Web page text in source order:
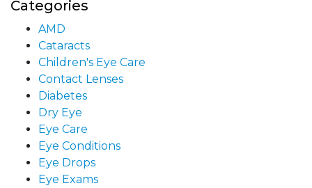
Categories
AMD
Cataracts
Children's Eye Care
Contact Lenses
Diabetes
Dry Eye
Eye Care
Eye Conditions
Eye Drops
Eye Exams